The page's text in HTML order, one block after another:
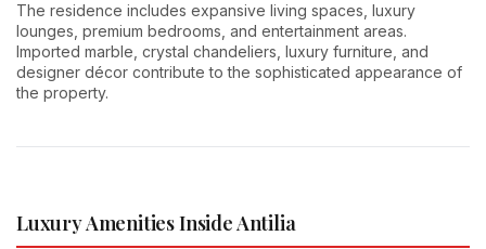
The residence includes expansive living spaces, luxury
lounges, premium bedrooms, and entertainment areas.
Imported marble, crystal chandeliers, luxury furniture, and
designer décor contribute to the sophisticated appearance of
the property.
Luxury Amenities Inside Antilia